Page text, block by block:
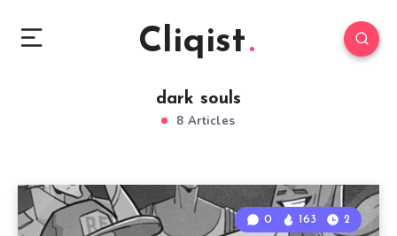
Cliqist
dark souls
8 Articles
0 163 2